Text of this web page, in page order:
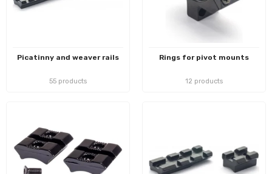
Picatinny and weaver rails
55 products
Rings for pivot mounts
12 products